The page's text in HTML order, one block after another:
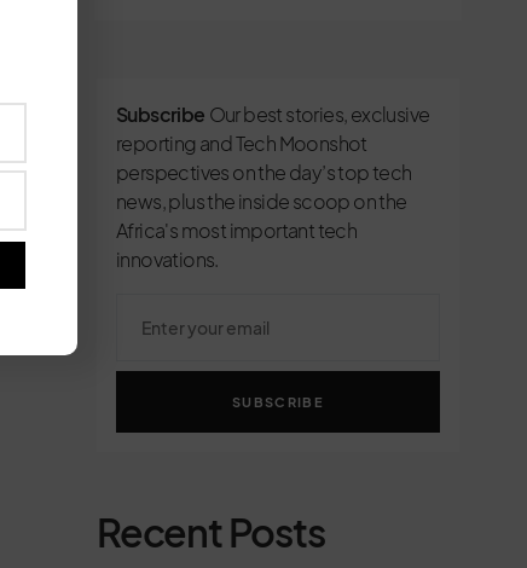
Subscribe Our best stories, exclusive
reporting and Tech Moonshot
perspectives on the day’s top tech
news, plus the inside scoop on the
Africa's most important tech
innovations.
SUBSCRIBE
Recent Posts